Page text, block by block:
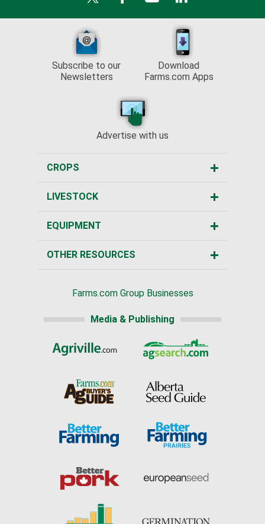
Subscribe to our
Newsletters
Download
Farms.com Apps
Advertise with us
CROPS
LIVESTOCK
EQUIPMENT
OTHER RESOURCES
Farms.com Group Businesses
Media & Publishing